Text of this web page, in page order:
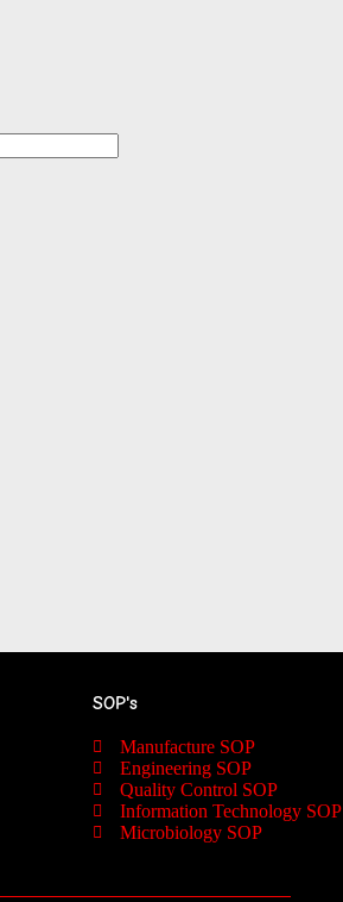
SOP's
Manufacture SOP
Engineering SOP
Quality Control SOP
Information Technology SOP
Microbiology SOP